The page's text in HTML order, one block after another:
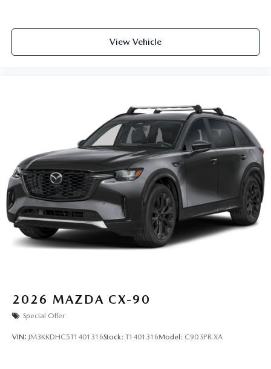
View Vehicle
2026 MAZDA CX-90
Special Offer
VIN: JM3KKDHC5T1401316Stock: T1401316Model: C90 SPR XA